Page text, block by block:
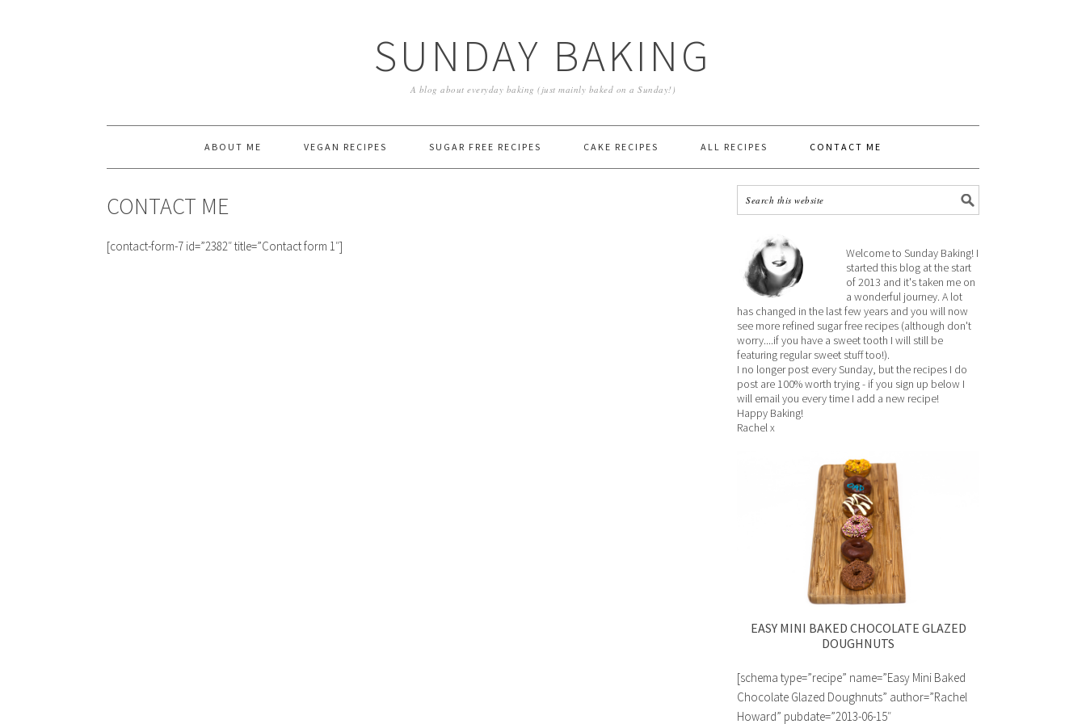
SUNDAY BAKING
A blog about everyday baking (just mainly baked on a Sunday!)
ABOUT ME VEGAN RECIPES SUGAR FREE RECIPES CAKE RECIPES ALL RECIPES CONTACT ME
CONTACT ME
[contact-form-7 id=”2382″ title=”Contact form 1″]
Welcome to Sunday Baking! I
started this blog at the start
of 2013 and it's taken me on
a wonderful journey. A lot
has changed in the last few years and you will now
see more refined sugar free recipes (although don't
worry....if you have a sweet tooth I will still be
featuring regular sweet stuff too!).
I no longer post every Sunday, but the recipes I do
post are 100% worth trying - if you sign up below I
will email you every time I add a new recipe!
Happy Baking!
Rachel x
EASY MINI BAKED CHOCOLATE GLAZED
DOUGHNUTS
[schema type=”recipe” name=”Easy Mini Baked
Chocolate Glazed Doughnuts” author=”Rachel
Howard” pubdate=”2013-06-15″